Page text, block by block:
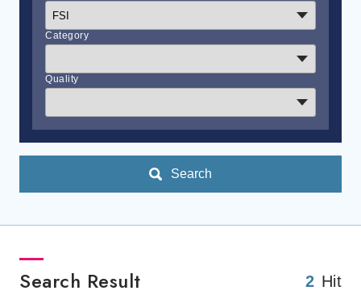
Category
Quality
Search
Search Result 2 Hit